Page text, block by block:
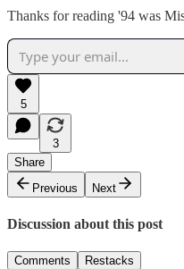
Thanks for reading '94 was
5
3
Share
Previous
Next
Discussion about this post
Comments Restacks